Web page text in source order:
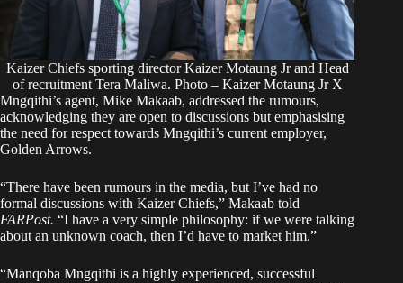
Kaizer Chiefs sporting director Kaizer Motaung Jr and Head
of recruitment Tera Maliwa. Photo – Kaizer Motaung Jr X
Mngqithi’s agent, Mike Makaab, addressed the rumours,
acknowledging they are open to discussions but emphasising
the need for respect towards Mngqithi’s current employer,
Golden Arrows.
“There have been rumours in the media, but I’ve had no
formal discussions with Kaizer Chiefs,” Makaab told
FARPost. “I have a very simple philosophy: if we were talking
about an unknown coach, then I’d have to market him.”
“Manqoba Mngqithi is a highly experienced, successful